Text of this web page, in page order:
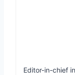
Editor-in-chief